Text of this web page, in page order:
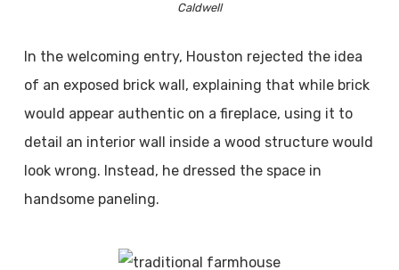
Caldwell
In the welcoming entry, Houston rejected the idea
of an exposed brick wall, explaining that while brick
would appear authentic on a fireplace, using it to
detail an interior wall inside a wood structure would
look wrong. Instead, he dressed the space in
handsome paneling.